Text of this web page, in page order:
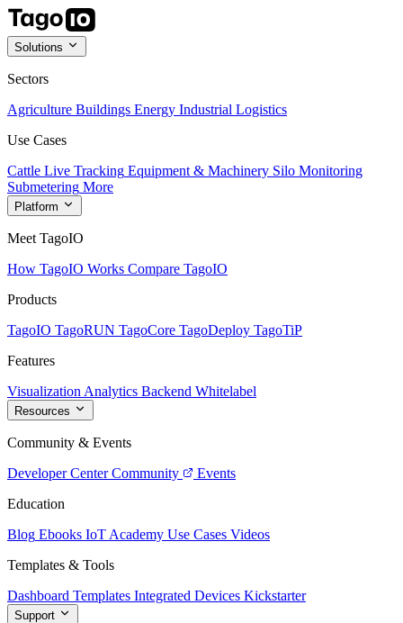
Solutions
Sectors
Agriculture Buildings Energy Industrial Logistics
Use Cases
Cattle Live Tracking Equipment & Machinery Silo Monitoring
Submetering More
Platform
Meet TagoIO
How TagoIO Works Compare TagoIO
Products
TagoIO TagoRUN TagoCore TagoDeploy TagoTiP
Features
Visualization Analytics Backend Whitelabel
Resources
Community & Events
Developer Center Community
Events
Education
Blog Ebooks IoT Academy Use Cases Videos
Templates & Tools
Dashboard Templates Integrated Devices Kickstarter
Support